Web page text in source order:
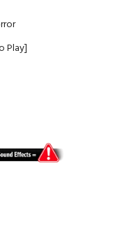
Play]